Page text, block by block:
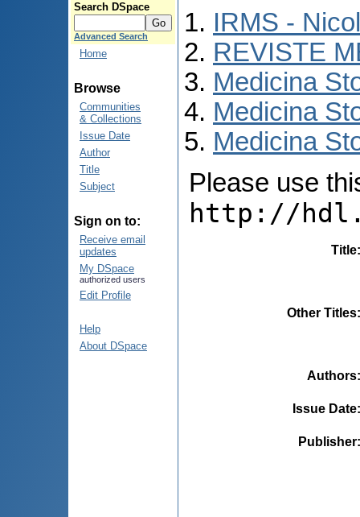
Search DSpace
Advanced Search
Home
Browse
Communities
& Collections
Issue Date
Author
Title
Subject
Sign on to:
Receive email
updates
My DSpace
authorized users
Edit Profile
Help
About DSpace
IRMS -
REVISTE
Medicina
Medicina
Medicina
Please use
http://
Title
Other Titles
Authors
Issue Date
Publisher